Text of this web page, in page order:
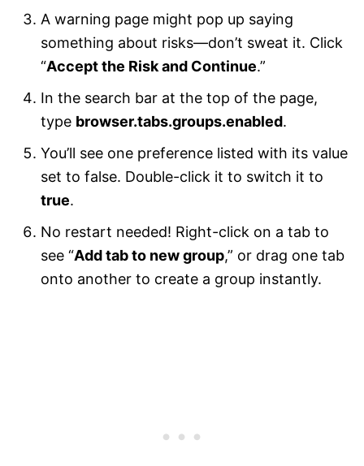
A warning page might pop up saying
something about risks—don’t sweat it. Click
“Accept the Risk and Continue.”
In the search bar at the top of the page,
type browser.tabs.groups.enabled.
You’ll see one preference listed with its value
set to false. Double-click it to switch it to
true.
No restart needed! Right-click on a tab to
see “Add tab to new group,” or drag one tab
onto another to create a group instantly.